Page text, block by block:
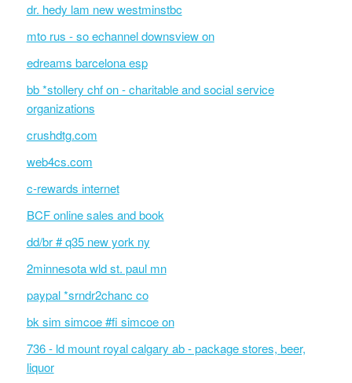
dr. hedy lam new westminstbc
mto rus - so echannel downsview on
edreams barcelona esp
bb *stollery chf on - charitable and social service
organizations
crushdtg.com
web4cs.com
c-rewards internet
BCF online sales and book
dd/br # q35 new york ny
2minnesota wld st. paul mn
paypal *srndr2chanc co
bk sim simcoe #fi simcoe on
736 - ld mount royal calgary ab - package stores, beer,
liquor